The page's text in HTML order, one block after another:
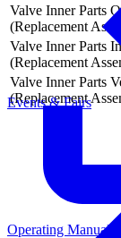
Valve Inner Parts
(Replacement
Valve Inner Parts
(Replacement
Valve Inner Parts
(Replacement
Operating Manual
Events & Fairs